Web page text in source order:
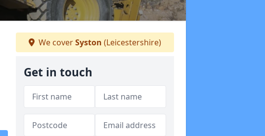
We coverSyston (Leicestershire)
Get in touch